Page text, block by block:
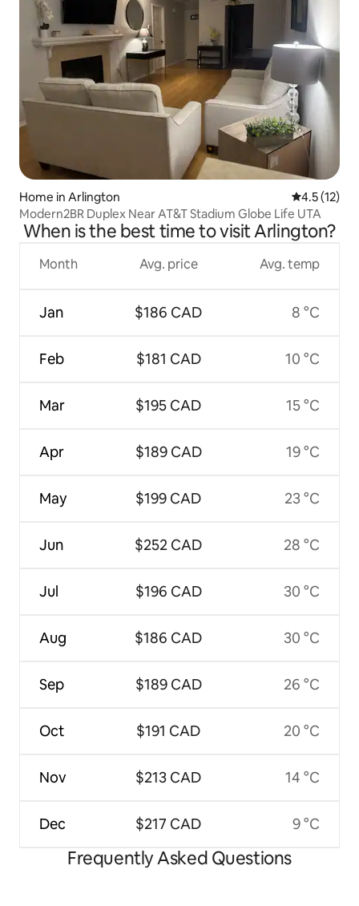
Home in Arlington 4.5 out of 5
4.5 (12)
Modern2BR Duplex Near AT&T Stadium Globe Life UTA
When is the best time to visit Arlington?
Month
Jan
Feb
Mar
Apr
May
Jun
Jul
Aug
Sep
Oct
Nov
Dec
Avg. price
$186 CAD
$181 CAD
$195 CAD
$189 CAD
$199 CAD
$252 CAD
$196 CAD
$186 CAD
$189 CAD
$191 CAD
$213 CAD
$217 CAD
Avg. temp
8 °C
10 °C
15 °C
19 °C
23 °C
28 °C
30 °C
30 °C
26 °C
20 °C
14 °C
9 °C
Frequently Asked Questions